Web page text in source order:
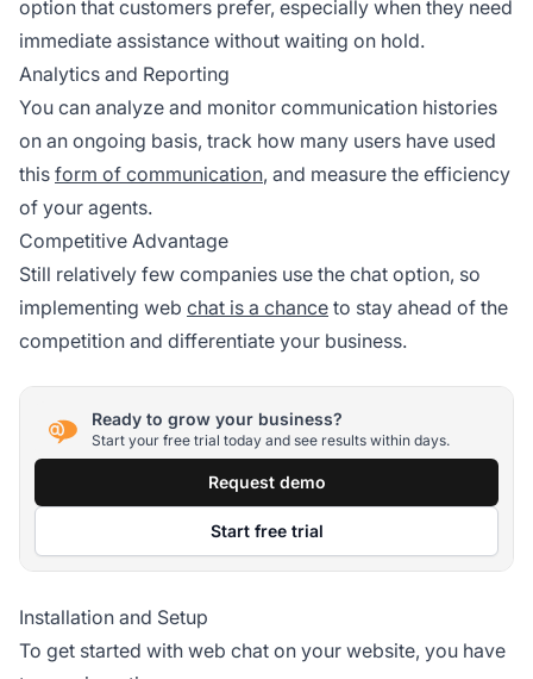
option that customers prefer, especially when they need
immediate assistance without waiting on hold.
Analytics and Reporting
You can analyze and monitor communication histories
on an ongoing basis, track how many users have used
this form of communication, and measure the efficiency
of your agents.
Competitive Advantage
Still relatively few companies use the chat option, so
implementing web chat is a chance to stay ahead of the
competition and differentiate your business.
Ready to grow your business?
Start your free trial today and see results within days.
Request demo
Start free trial
Installation and Setup
To get started with web chat on your website, you have